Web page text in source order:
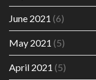
June 2021 (6)
May 2021 (5)
April 2021 (5)